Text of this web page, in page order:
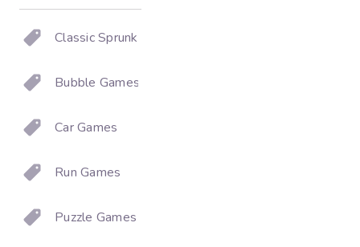
Classic Sprunki
Bubble Games
Car Games
Run Games
Puzzle Games